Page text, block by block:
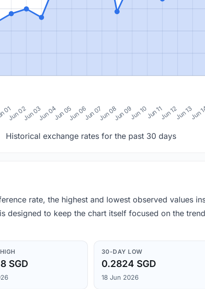
01
Jun 02Jun 03Jun 04Jun 05Jun 06Jun 07Jun 08Jun 09Jun 10Jun 11Jun 12Jun 13Jun
Historical exchange rates for the past 30 days
rate, the highest and lowest observed values
designed to keep the chart itself focused on the
SGD
30-DAY LOW
0.2824 SGD
18 Jun 2026